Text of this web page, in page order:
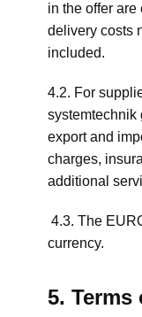
in the offer
delivery costs
included.
4.2. For
systemtechnik
export and
charges,
additional
4.3. The
currency.
5. Terms